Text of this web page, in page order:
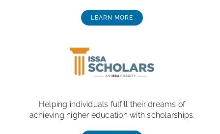
LEARN MORE
Helping individuals fulfill their dreams of
achieving higher education with scholarships.